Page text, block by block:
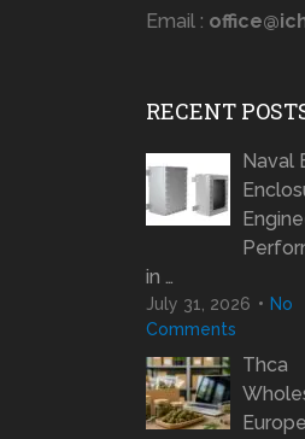
Email :
RECENT
Naval
in …
July 31, 2026
No
Comments
Thca